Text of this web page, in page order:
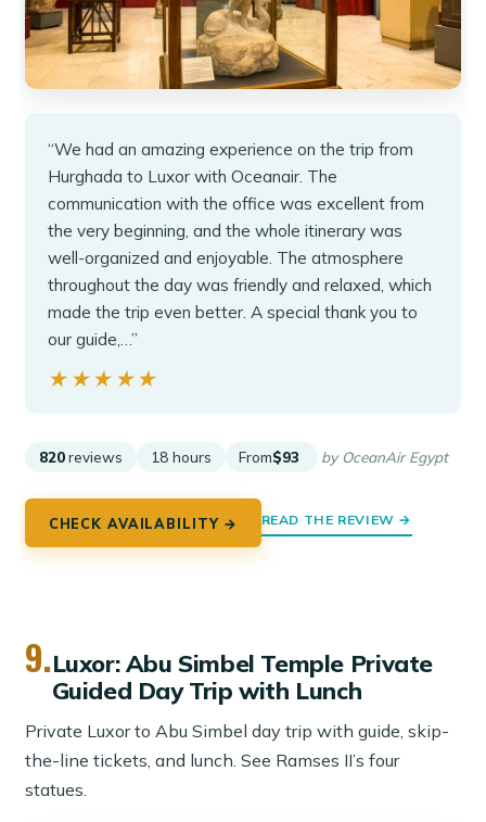
“We had an amazing experience on the trip from
Hurghada to Luxor with Oceanair. The
communication with the office was excellent from
the very beginning, and the whole itinerary was
well-organized and enjoyable. The atmosphere
throughout the day was friendly and relaxed, which
made the trip even better. A special thank you to
our guide,…”
★★★★★
★★★★★
820 reviews 18 hours From$93 by OceanAir Egypt
CHECK AVAILABILITY → READ THE REVIEW →
9.Luxor: Abu Simbel Temple Private
Guided Day Trip with Lunch
Private Luxor to Abu Simbel day trip with guide, skip-
the-line tickets, and lunch. See Ramses II’s four
statues.